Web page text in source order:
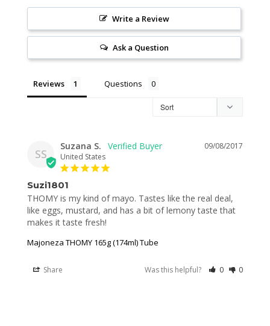
Write a Review
Ask a Question
Reviews Questions
SS
09/08/2017
Suzana S.
United States
Suzi1801
THOMY is my kind of mayo. Tastes like the real deal,
like eggs, mustard, and has a bit of lemony taste that
makes it taste fresh!
Majoneza THOMY 165g (174ml) Tube
Share Was this helpful? 0 0